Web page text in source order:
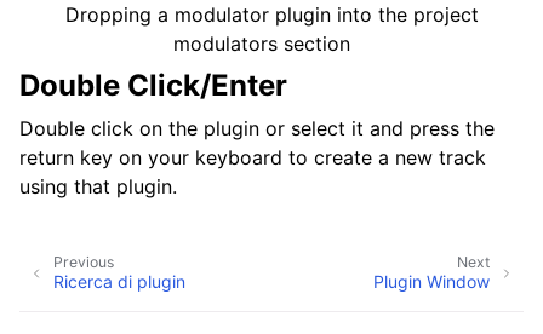
Dropping a modulator plugin into the project
modulators section
Double Click/Enter
Double click on the plugin or select it and press the
return key on your keyboard to create a new track
using that plugin.
Next
Plugin Window
Previous
Ricerca di plugin